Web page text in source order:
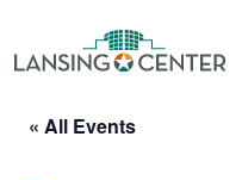
« All Events